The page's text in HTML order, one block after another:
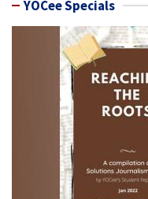
YOCee Specials